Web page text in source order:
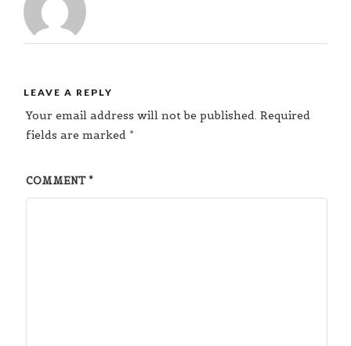
LEAVE A REPLY
Your email address will not be published. Required
fields are marked *
COMMENT*